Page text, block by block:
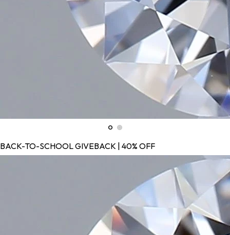
BACK-TO-SCHOOL GIVEBACK | 40% OFF